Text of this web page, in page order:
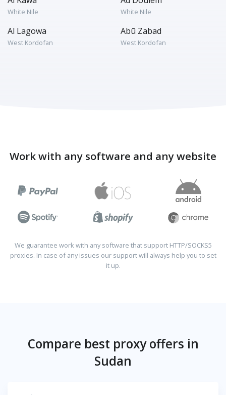
White Nile White Nile
Al Lagowa
West Kordofan
Abū Zabad
West Kordofan
Work with any software and any website
We guarantee work with any software that support HTTP/SOCKS5
proxies. In case of any issues our support will always help you to set
it up.
Compare best proxy offers in
Sudan